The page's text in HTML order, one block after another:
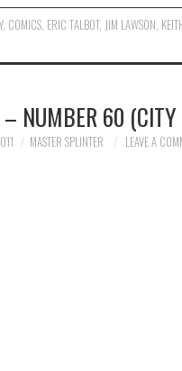
, COMICS, ERIC TALBOT, JIM LAWSON,
NUMBER 60
MASTER SPLINTER LEAVE A